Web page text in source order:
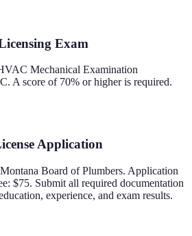
Exam
Mechanical Examination
A score of 70% or higher is required.
Application
Board of Plumbers. Application
$75. Submit all required documentation
experience, and exam results.